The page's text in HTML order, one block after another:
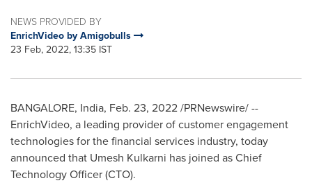
NEWS PROVIDED BY
EnrichVideo by Amigobulls
23 Feb, 2022, 13:35 IST
BANGALORE, India, Feb. 23, 2022/PRNewswire/ --
EnrichVideo, a leading provider of customer engagement
technologies for the financial services industry, today
announced that Umesh Kulkarni has joined as Chief
Technology Officer (CTO).